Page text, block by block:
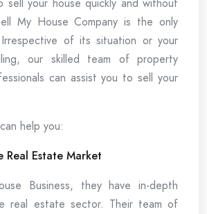
your house quickly and without
My House Company is the only
of its situation or your
our skilled team of property
can assist you to sell your
help you:
Real Estate Market
Business, they have in-depth
real estate sector. Their team of